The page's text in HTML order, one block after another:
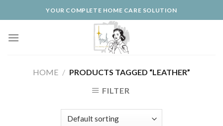
to
YOUR COMPLETE HOME CARE SOLUTION
HOME / PRODUCTS TAGGED “LEATHER”
FILTER